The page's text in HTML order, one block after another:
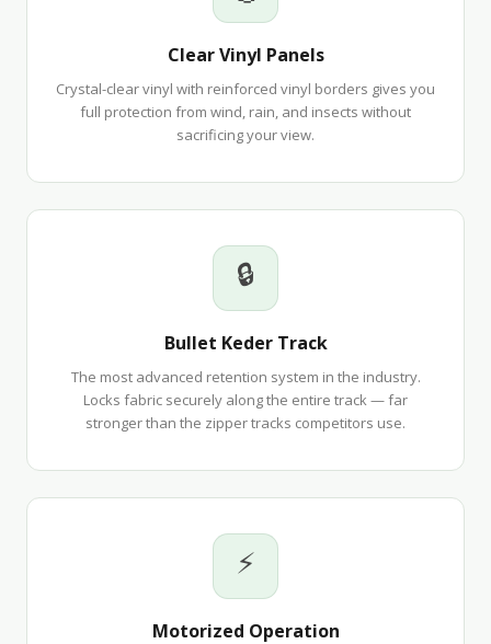
Clear Vinyl Panels
Crystal-clear vinyl with reinforced vinyl borders gives you
full protection from wind, rain, and insects without
sacrificing your view.
🔒
Bullet Keder Track
The most advanced retention system in the industry.
Locks fabric securely along the entire track — far
stronger than the zipper tracks competitors use.
⚡
Motorized Operation